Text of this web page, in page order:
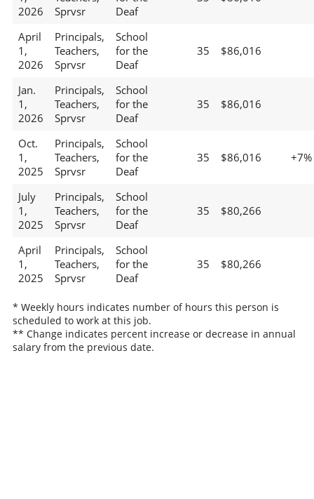
2026
Sprvsr
Deaf
April
1,
2026
Principals,
Teachers,
Sprvsr
School
for the
Deaf
35 $86,016
Jan.
1,
2026
Principals,
Teachers,
Sprvsr
School
for the
Deaf
35 $86,016
Oct.
1,
2025
Principals,
Teachers,
Sprvsr
School
for the
Deaf
35 $86,016 +7%
July
1,
2025
Principals,
Teachers,
Sprvsr
School
for the
Deaf
35 $80,266
April
1,
2025
Principals,
Teachers,
Sprvsr
School
for the
Deaf
35 $80,266
* Weekly hours indicates number of hours this person is
scheduled to work at this job.
** Change indicates percent increase or decrease in annual
salary from the previous date.